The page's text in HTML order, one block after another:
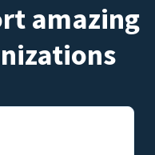
amazing